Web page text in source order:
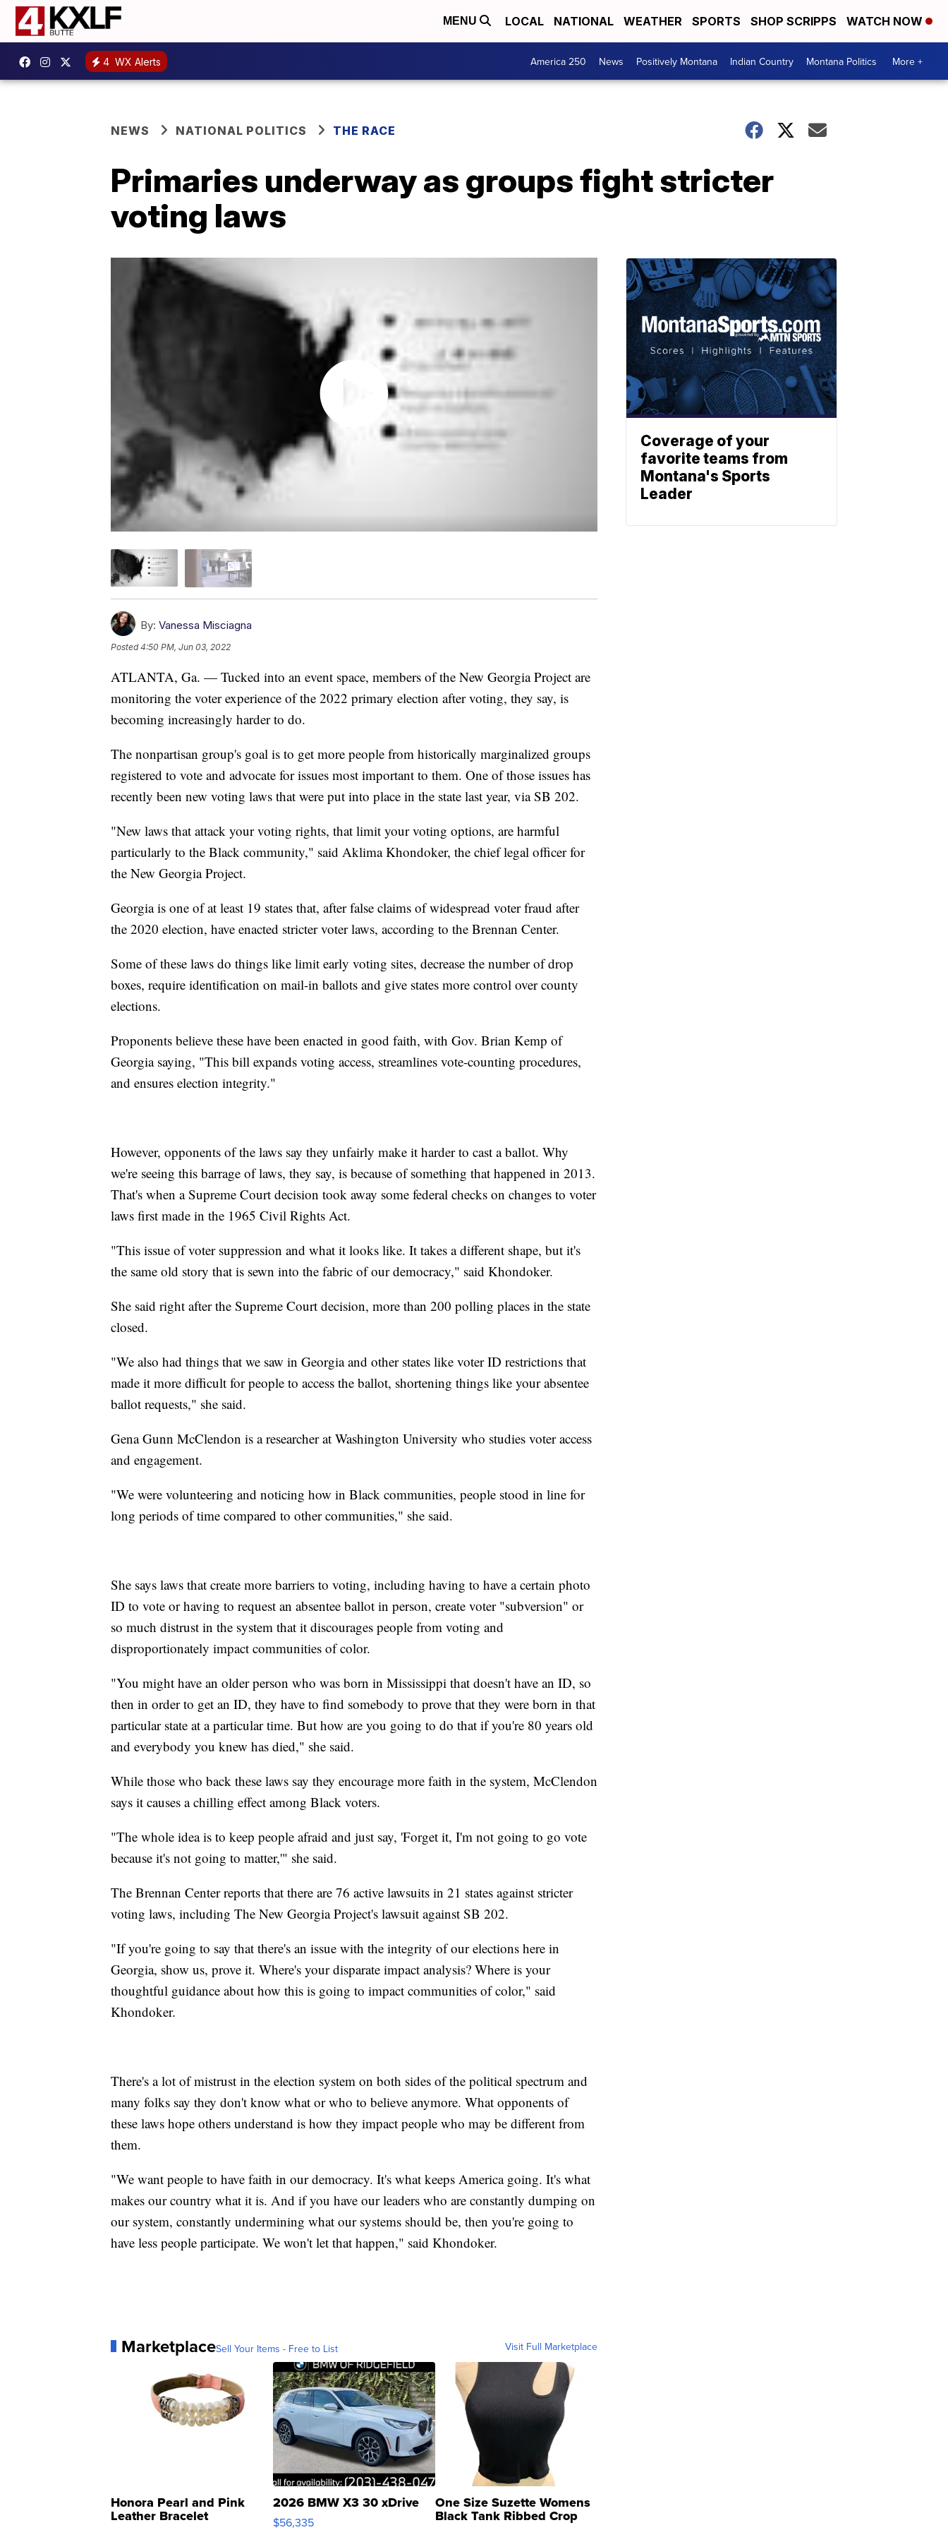
MENU LOCAL NATIONAL WEATHER SPORTS SHOP SCRIPPS WATCH NOW
4 WX Alerts America 250 News Positively Montana Indian Country Montana Politics More +
NEWS NATIONAL POLITICS THE RACE
Primaries underway as groups fight stricter
voting laws
By: Vanessa Misciagna
Posted4:50 PM, Jun 03, 2022
ATLANTA, Ga. — Tucked into an event space, members of the New Georgia Project are
monitoring the voter experience of the 2022 primary election after voting, they say, is
becoming increasingly harder to do.
The nonpartisan group's goal is to get more people from historically marginalized groups
registered to vote and advocate for issues most important to them. One of those issues has
recently been new voting laws that were put into place in the state last year, via SB 202.
"New laws that attack your voting rights, that limit your voting options, are harmful
particularly to the Black community," said Aklima Khondoker, the chief legal officer for
the New Georgia Project.
Georgia is one of at least 19 states that, after false claims of widespread voter fraud after
the 2020 election, have enacted stricter voter laws, according to the Brennan Center.
Some of these laws do things like limit early voting sites, decrease the number of drop
boxes, require identification on mail-in ballots and give states more control over county
elections.
Proponents believe these have been enacted in good faith, with Gov. Brian Kemp of
Georgia saying, "This bill expands voting access, streamlines vote-counting procedures,
and ensures election integrity."
However, opponents of the laws say they unfairly make it harder to cast a ballot. Why
we're seeing this barrage of laws, they say, is because of something that happened in 2013.
That's when a Supreme Court decision took away some federal checks on changes to voter
laws first made in the 1965 Civil Rights Act.
"This issue of voter suppression and what it looks like. It takes a different shape, but it's
the same old story that is sewn into the fabric of our democracy," said Khondoker.
She said right after the Supreme Court decision, more than 200 polling places in the state
closed.
"We also had things that we saw in Georgia and other states like voter ID restrictions that
made it more difficult for people to access the ballot, shortening things like your absentee
ballot requests," she said.
Gena Gunn McClendon is a researcher at Washington University who studies voter access
and engagement.
"We were volunteering and noticing how in Black communities, people stood in line for
long periods of time compared to other communities," she said.
She says laws that create more barriers to voting, including having to have a certain photo
ID to vote or having to request an absentee ballot in person, create voter "subversion" or
so much distrust in the system that it discourages people from voting and
disproportionately impact communities of color.
"You might have an older person who was born in Mississippi that doesn't have an ID, so
then in order to get an ID, they have to find somebody to prove that they were born in that
particular state at a particular time. But how are you going to do that if you're 80 years old
and everybody you knew has died," she said.
While those who back these laws say they encourage more faith in the system, McClendon
says it causes a chilling effect among Black voters.
"The whole idea is to keep people afraid and just say, 'Forget it, I'm not going to go vote
because it's not going to matter,'" she said.
The Brennan Center reports that there are 76 active lawsuits in 21 states against stricter
voting laws, including The New Georgia Project's lawsuit against SB 202.
"If you're going to say that there's an issue with the integrity of our elections here in
Georgia, show us, prove it. Where's your disparate impact analysis? Where is your
thoughtful guidance about how this is going to impact communities of color," said
Khondoker.
There's a lot of mistrust in the election system on both sides of the political spectrum and
many folks say they don't know what or who to believe anymore. What opponents of
these laws hope others understand is how they impact people who may be different from
them.
"We want people to have faith in our democracy. It's what keeps America going. It's what
makes our country what it is. And if you have our leaders who are constantly dumping on
our system, constantly undermining what our systems should be, then you're going to
have less people participate. We won't let that happen," said Khondoker.
MarketplaceSell Your Items - Free to List Visit Full Marketplace
Honora Pearl and Pink
Leather Bracelet
2026 BMW X3 30 xDrive
$56,335
One Size Suzette Womens
Black Tank Ribbed Crop
Coverage of your
favorite teams from
Montana's Sports
Leader